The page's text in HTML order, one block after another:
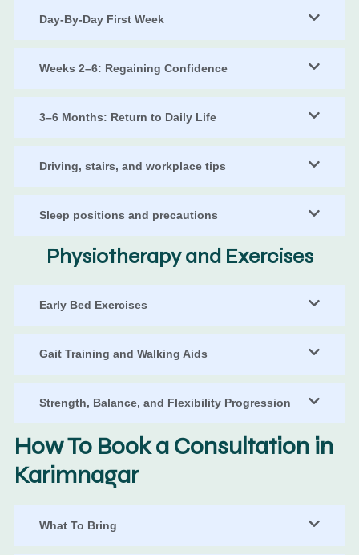
Day-By-Day First Week
Weeks 2–6: Regaining Confidence
3–6 Months: Return to Daily Life
Driving, stairs, and workplace tips
Sleep positions and precautions
Physiotherapy and Exercises
Early Bed Exercises
Gait Training and Walking Aids
Strength, Balance, and Flexibility Progression
How To Book a Consultation in
Karimnagar
What To Bring